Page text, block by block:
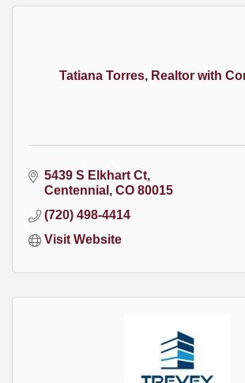
Tatiana Torres, Realtor with
5439 S Elkhart Ct
Centennial
CO 80015
(720) 498-4414
Visit Website